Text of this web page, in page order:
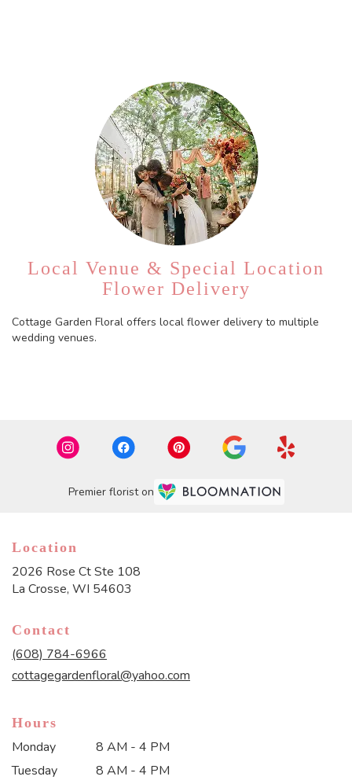
Local Venue & Special Location
Flower Delivery
Cottage Garden Floral offers local flower delivery to multiple
wedding venues.
Premier florist on
Location
2026 Rose Ct Ste 108
La Crosse, WI 54603
Contact
(608) 784-6966
cottagegardenfloral@yahoo.com
Hours
Monday
8 AM - 4 PM
Tuesday
8 AM - 4 PM